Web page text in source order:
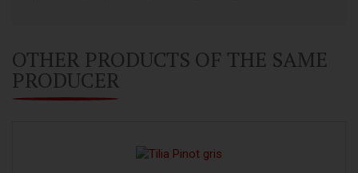
OTHER PRODUCTS OF THE SAME
PRODUCER